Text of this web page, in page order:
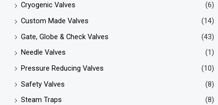
Cryogenic Valves
(6)
Custom Made Valves
(14)
Gate, Globe & Check Valves
(43)
Needle Valves
(1)
Pressure Reducing Valves
(10)
Safety Valves
(8)
Steam Traps
(8)